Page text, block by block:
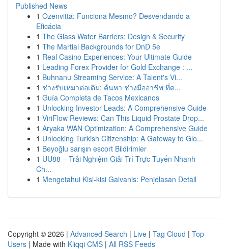
Published News
1 Ozenvitta: Funciona Mesmo? Desvendando a
Eficácia
1 The Glass Water Barriers: Design & Security
1 The Martial Backgrounds for DnD 5e
1 Real Casino Experiences: Your Ultimate Guide
1 Leading Forex Provider for Gold Exchange : ...
1 Buhnanu Streaming Service: A Talent's Vi...
1 ช่างรับเหมาต่อเติม: ค้นหา ช่างมืออาชีพ ที่ด...
1 Guía Completa de Tacos Mexicanos
1 Unlocking Investor Leads: A Comprehensive Guide
1 ViriFlow Reviews: Can This Liquid Prostate Drop...
1 Aryaka WAN Optimization: A Comprehensive Guide
1 Unlocking Turkish Citizenship: A Gateway to Glo...
1 Beyoğlu sarışın escort Bildirimler
1 UU88 – Trải Nghiệm Giải Trí Trực Tuyến Nhanh
Ch...
1 Mengetahui Kisi-kisi Galvanis: Penjelasan Detail
Copyright © 2026 | Advanced Search | Live | Tag Cloud | Top
Users | Made with Kliqqi CMS | All RSS Feeds